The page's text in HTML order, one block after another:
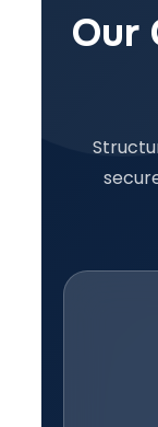
Our